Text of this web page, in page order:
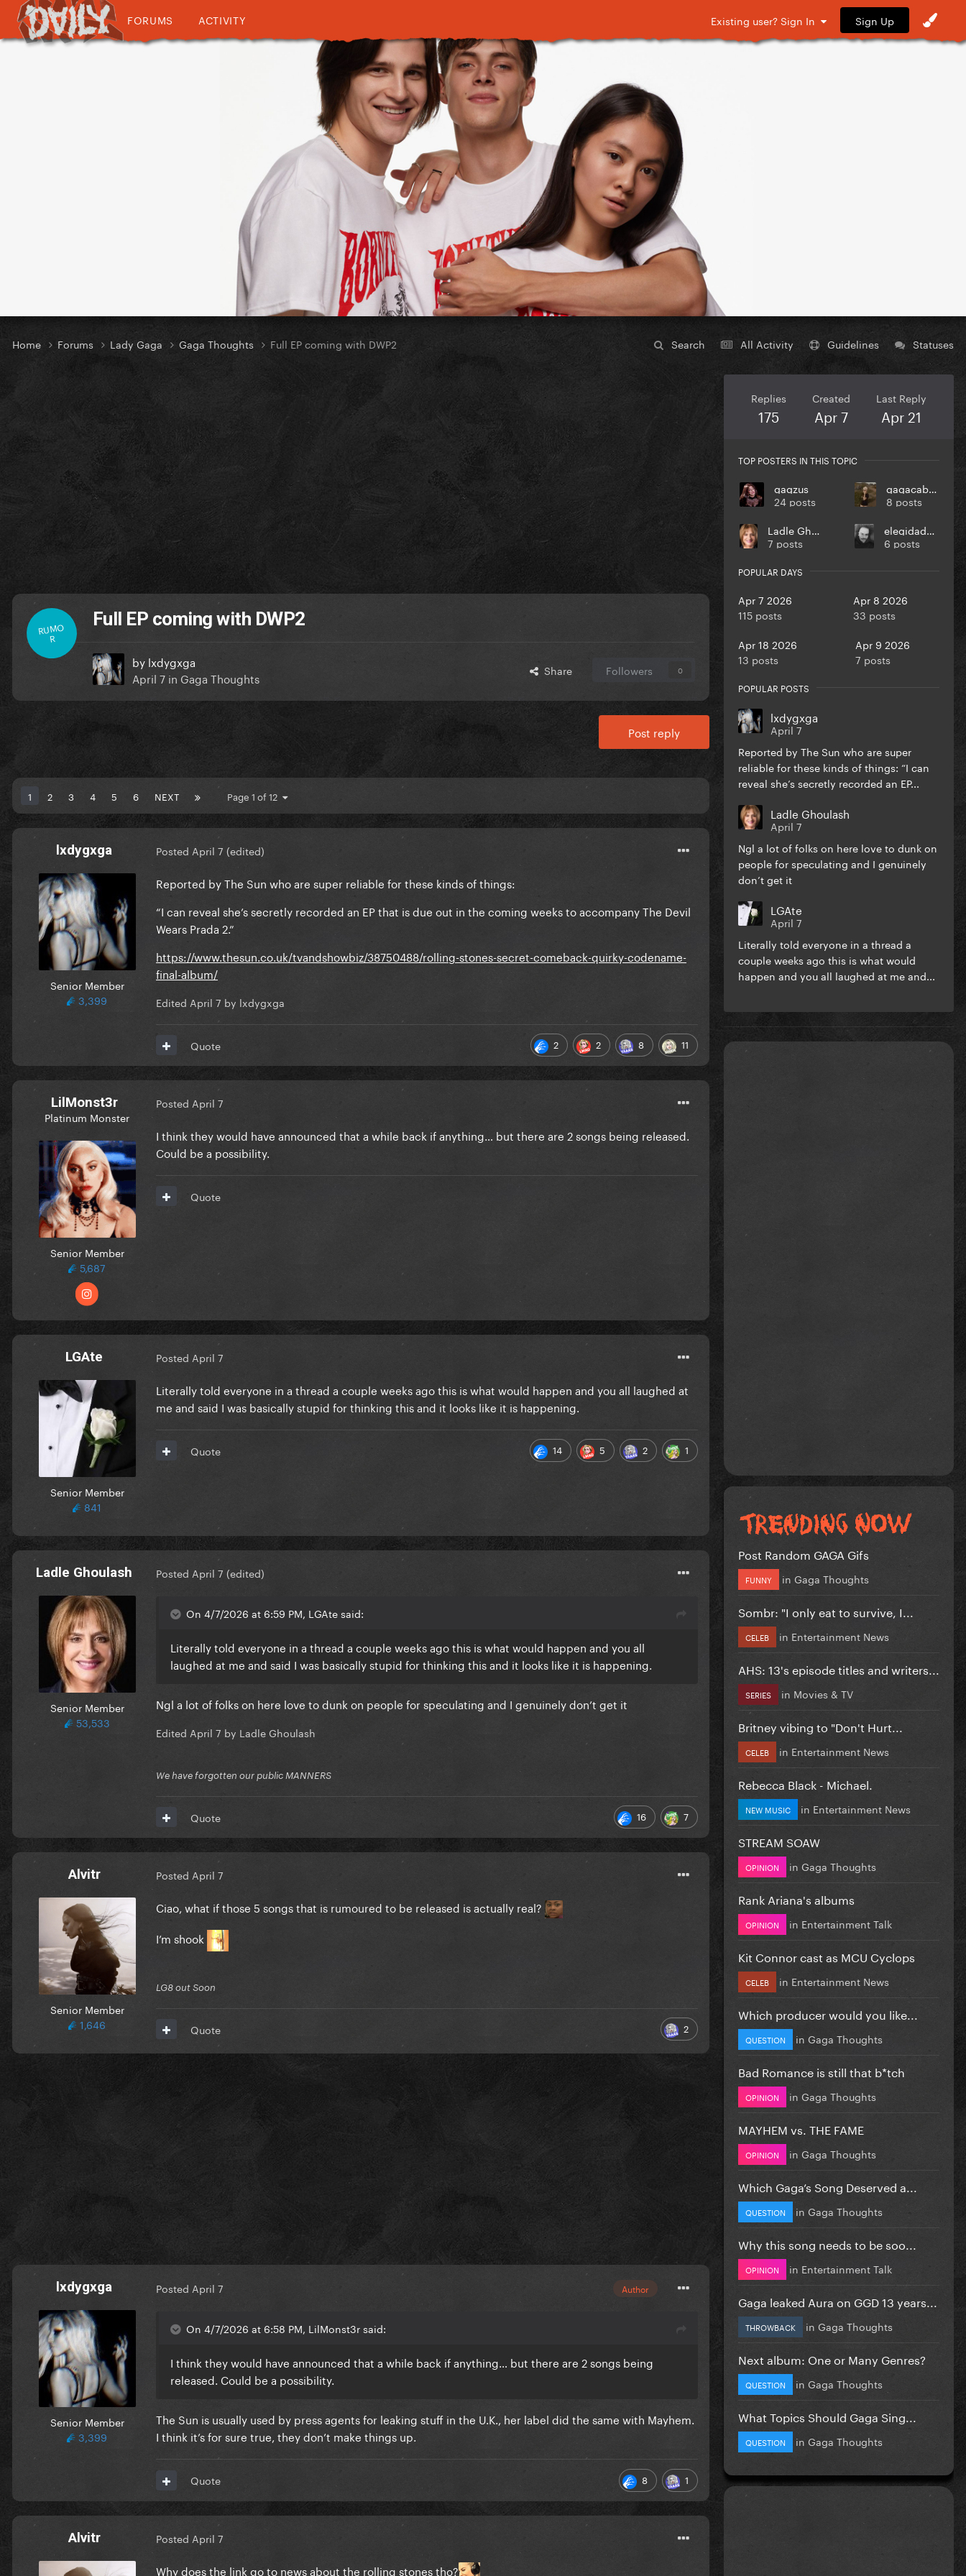
FORUMS ACTIVITY Existing user? Sign In Sign Up
Search All Activity Guidelines Statuses
Home Forums Lady Gaga Gaga Thoughts Full EP coming with DWP2
RUMO
R
Full EP coming with DWP2
by lxdygxga
April 7 in Gaga Thoughts Share Followers 0
Post reply
1 2 3 4 5 6 NEXT Page 1 of 12
lxdygxga
Senior Member
3,399
Posted April 7 (edited)
Reported by The Sun who are super reliable for these kinds of things:
“I can reveal she’s secretly recorded an EP that is due out in the coming weeks to accompany The Devil
Wears Prada 2.”
https://www.thesun.co.uk/tvandshowbiz/38750488/rolling-stones-secret-comeback-quirky-codename-
final-album/
Edited April 7 by lxdygxga
2 2 8 11
Quote
LilMonst3r
Platinum Monster
Senior Member
5,687
Posted April 7
I think they would have announced that a while back if anything… but there are 2 songs being released.
Could be a possibility.
Quote
LGAte
Senior Member
841
Posted April 7
Literally told everyone in a thread a couple weeks ago this is what would happen and you all laughed at
me and said I was basically stupid for thinking this and it looks like it is happening.
14 5 2 1
Quote
Ladle Ghoulash
Senior Member
53,533
Posted April 7 (edited)
On 4/7/2026 at 6:59 PM, LGAte said:
Literally told everyone in a thread a couple weeks ago this is what would happen and you all
laughed at me and said I was basically stupid for thinking this and it looks like it is happening.
Ngl a lot of folks on here love to dunk on people for speculating and I genuinely don’t get it
Edited April 7 by Ladle Ghoulash
We have forgotten our public MANNERS
16 7
Quote
Alvitr
Senior Member
1,646
Posted April 7
Ciao, what if those 5 songs that is rumoured to be released is actually real?
I’m shook
LG8 out Soon
2
Quote
lxdygxga
Senior Member
3,399
Author
Posted April 7
On 4/7/2026 at 6:58 PM, LilMonst3r said:
I think they would have announced that a while back if anything… but there are 2 songs being
released. Could be a possibility.
The Sun is usually used by press agents for leaking stuff in the U.K., her label did the same with Mayhem.
I think it’s for sure true, they don’t make things up.
8 1
Quote
Alvitr Posted April 7
Why does the link go to news about the rolling stones tho?
Replies
175
Created
Apr 7
Last Reply
Apr 21
TOP POSTERS IN THIS TOPIC
gagzus
24 posts
gagacabana
8 posts
Ladle Ghoulash
7 posts
elegidadedios
6 posts
POPULAR DAYS
Apr 7 2026
115 posts
Apr 8 2026
33 posts
Apr 18 2026
13 posts
Apr 9 2026
7 posts
POPULAR POSTS
lxdygxga
April 7
Reported by The Sun who are super
reliable for these kinds of things: “I can
reveal she’s secretly recorded an EP...
Ladle Ghoulash
April 7
Ngl a lot of folks on here love to dunk on
people for speculating and I genuinely
don’t get it
LGAte
April 7
Literally told everyone in a thread a
couple weeks ago this is what would
happen and you all laughed at me and...
Post Random GAGA Gifs
FUNNY in Gaga Thoughts
Sombr: "I only eat to survive, I...
CELEB in Entertainment News
AHS: 13's episode titles and writers...
SERIES in Movies & TV
Britney vibing to "Don't Hurt...
CELEB in Entertainment News
Rebecca Black - Michael.
NEW MUSIC in Entertainment News
STREAM SOAW
OPINION in Gaga Thoughts
Rank Ariana's albums
OPINION in Entertainment Talk
Kit Connor cast as MCU Cyclops
CELEB in Entertainment News
Which producer would you like...
QUESTION in Gaga Thoughts
Bad Romance is still that b*tch
OPINION in Gaga Thoughts
MAYHEM vs. THE FAME
OPINION in Gaga Thoughts
Which Gaga’s Song Deserved a...
QUESTION in Gaga Thoughts
Why this song needs to be soo...
OPINION in Entertainment Talk
Gaga leaked Aura on GGD 13 years...
THROWBACK in Gaga Thoughts
Next album: One or Many Genres?
QUESTION in Gaga Thoughts
What Topics Should Gaga Sing...
QUESTION in Gaga Thoughts